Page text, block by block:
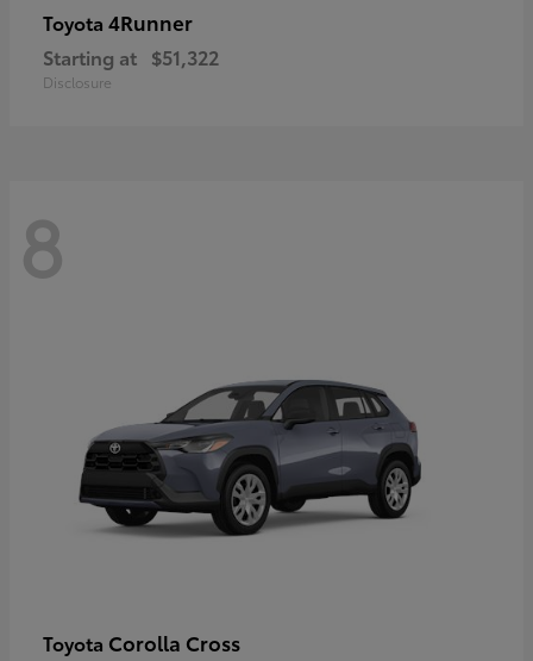
Toyota 4Runner
Starting at $51,322
Disclosure
8
Toyota Corolla Cross